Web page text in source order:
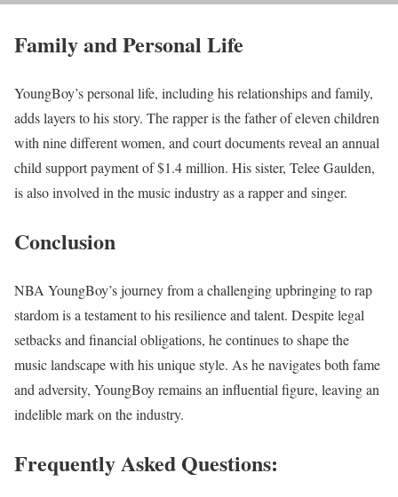
Family and Personal Life
YoungBoy’s personal life, including his relationships and family,
adds layers to his story. The rapper is the father of eleven children
with nine different women, and court documents reveal an annual
child support payment of $1.4 million. His sister, Telee Gaulden,
is also involved in the music industry as a rapper and singer.
Conclusion
NBA YoungBoy’s journey from a challenging upbringing to rap
stardom is a testament to his resilience and talent. Despite legal
setbacks and financial obligations, he continues to shape the
music landscape with his unique style. As he navigates both fame
and adversity, YoungBoy remains an influential figure, leaving an
indelible mark on the industry.
Frequently Asked Questions: